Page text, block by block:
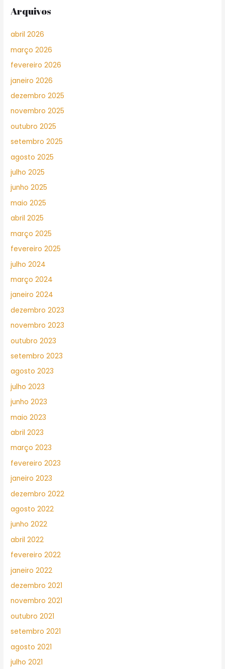
Arquivos
abril 2026
março 2026
fevereiro 2026
janeiro 2026
dezembro 2025
novembro 2025
outubro 2025
setembro 2025
agosto 2025
julho 2025
junho 2025
maio 2025
abril 2025
março 2025
fevereiro 2025
julho 2024
março 2024
janeiro 2024
dezembro 2023
novembro 2023
outubro 2023
setembro 2023
agosto 2023
julho 2023
junho 2023
maio 2023
abril 2023
março 2023
fevereiro 2023
janeiro 2023
dezembro 2022
agosto 2022
junho 2022
abril 2022
fevereiro 2022
janeiro 2022
dezembro 2021
novembro 2021
outubro 2021
setembro 2021
agosto 2021
julho 2021